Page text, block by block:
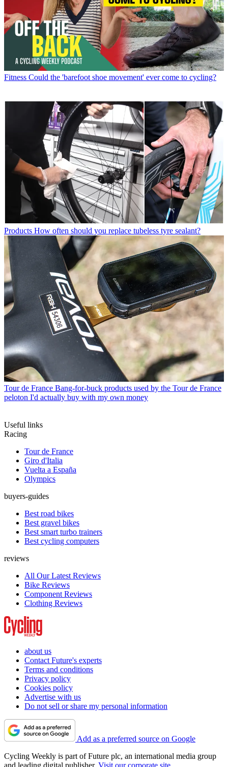
Fitness Could the 'barefoot shoe movement' ever come to cycling?
Products How often should you replace tubeless tyre sealant?
Tour de France Bang-for-buck products used by the Tour de France
peloton I'd actually buy with my own money
Useful links
Racing
Tour de France
Giro d'Italia
Vuelta a España
Olympics
buyers-guides
Best road bikes
Best gravel bikes
Best smart turbo trainers
Best cycling computers
reviews
All Our Latest Reviews
Bike Reviews
Component Reviews
Clothing Reviews
about us
Contact Future's experts
Terms and conditions
Privacy policy
Cookies policy
Advertise with us
Do not sell or share my personal information
Add as a preferred source on Google
Cycling Weekly is part of Future plc, an international media group